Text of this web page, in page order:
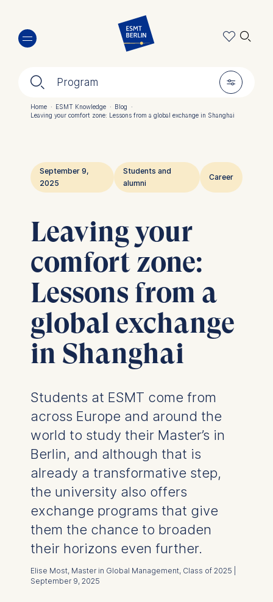
main
🔍︎ Program 🎚︎
🔍︎
Home · ESMT Knowledge · Blog
·
Leaving your comfort zone: Lessons from a global exchange in Shanghai
September 9,
2025
Students and
alumni
Career
Leaving your
comfort zone:
Lessons from a
global exchange
in Shanghai
Students at ESMT come from
across Europe and around the
world to study their Master’s in
Berlin, and although that is
already a transformative step,
the university also offers
exchange programs that give
them the chance to broaden
their horizons even further.
Elise Most, Master in Global Management, Class of 2025 |
September 9, 2025